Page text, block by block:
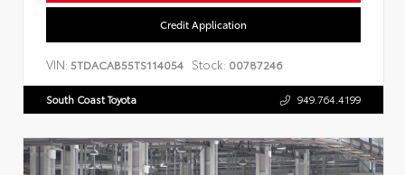
Credit Application
VIN: 5TDACAB55TS114054 Stock: 00787246
South Coast Toyota 949.764.4199